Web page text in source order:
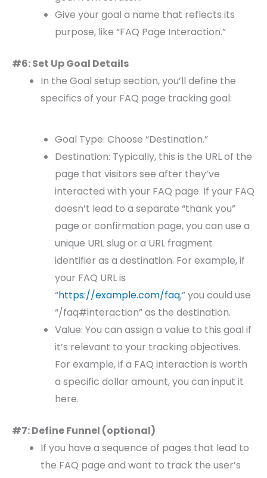
Give your goal a name that reflects its
purpose, like “FAQ Page Interaction.”
#6: Set Up Goal Details
In the Goal setup section, you’ll define the
specifics of your FAQ page tracking goal:
Goal Type: Choose “Destination.”
Destination: Typically, this is the URL of the
page that visitors see after they’ve
interacted with your FAQ page. If your FAQ
doesn’t lead to a separate “thank you”
page or confirmation page, you can use a
unique URL slug or a URL fragment
identifier as a destination. For example, if
your FAQ URL is
“https://example.com/faq,” you could use
“/faq#interaction” as the destination.
Value: You can assign a value to this goal if
it’s relevant to your tracking objectives.
For example, if a FAQ interaction is worth
a specific dollar amount, you can input it
here.
#7: Define Funnel (optional)
If you have a sequence of pages that lead to
the FAQ page and want to track the user’s